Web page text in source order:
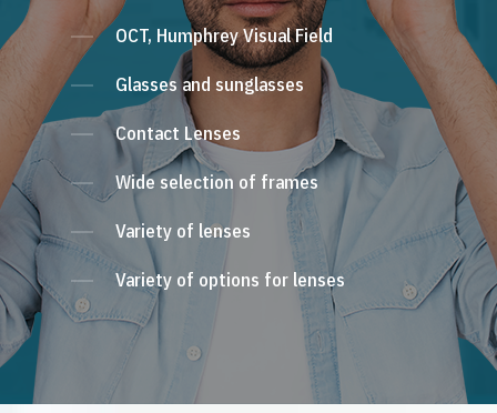
OCT, Humphrey Visual Field
Glasses and sunglasses
Contact Lenses
Wide selection of frames
Variety of lenses
Variety of options for lenses